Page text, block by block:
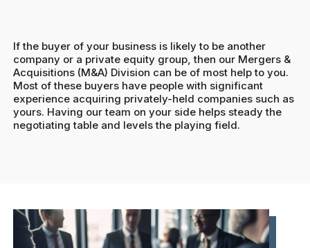
If the buyer of your business is likely to be another
company or a private equity group, then our Mergers &
Acquisitions (M&A) Division can be of most help to you.
Most of these buyers have people with significant
experience acquiring privately-held companies such as
yours. Having our team on your side helps steady the
negotiating table and levels the playing field.